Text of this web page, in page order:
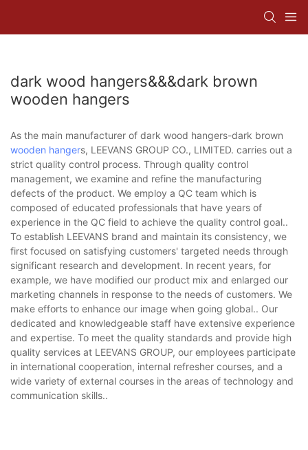
dark wood hangers&&&dark brown
wooden hangers
As the main manufacturer of dark wood hangers-dark brown
wooden hangers, LEEVANS GROUP CO., LIMITED. carries out a
strict quality control process. Through quality control
management, we examine and refine the manufacturing
defects of the product. We employ a QC team which is
composed of educated professionals that have years of
experience in the QC field to achieve the quality control goal..
To establish LEEVANS brand and maintain its consistency, we
first focused on satisfying customers' targeted needs through
significant research and development. In recent years, for
example, we have modified our product mix and enlarged our
marketing channels in response to the needs of customers. We
make efforts to enhance our image when going global.. Our
dedicated and knowledgeable staff have extensive experience
and expertise. To meet the quality standards and provide high
quality services at LEEVANS GROUP, our employees participate
in international cooperation, internal refresher courses, and a
wide variety of external courses in the areas of technology and
communication skills..